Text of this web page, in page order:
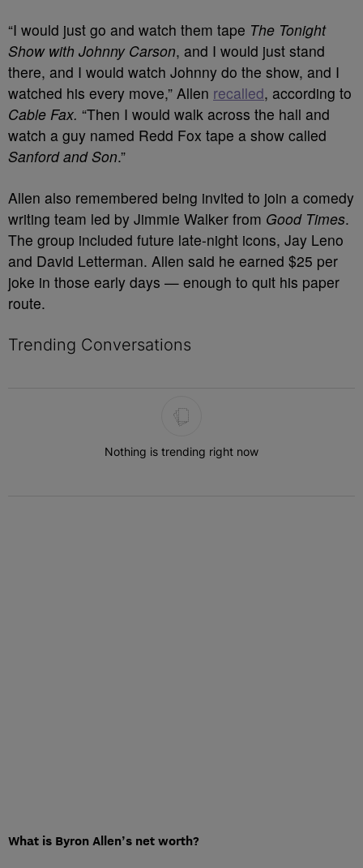
“I would just go and watch them tape The Tonight
Show with Johnny Carson, and I would just stand
there, and I would watch Johnny do the show, and I
watched his every move,” Allen recalled, according to
Cable Fax. “Then I would walk across the hall and
watch a guy named Redd Fox tape a show called
Sanford and Son.”
Allen also remembered being invited to join a comedy
writing team led by Jimmie Walker from Good Times.
The group included future late-night icons, Jay Leno
and David Letterman. Allen said he earned $25 per
joke in those early days — enough to quit his paper
route.
Trending Conversations
Nothing is trending right now
What is Byron Allen’s net worth?